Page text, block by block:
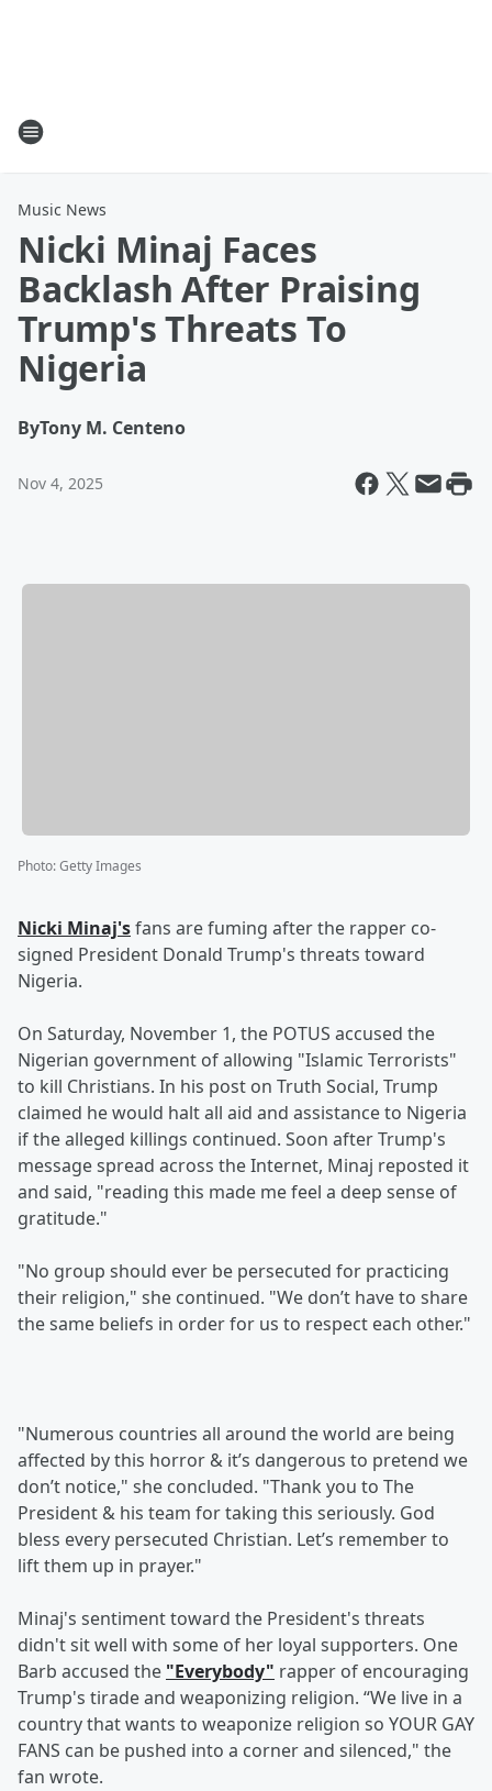
Music News
Nicki Minaj Faces
Backlash After Praising
Trump's Threats To
Nigeria
ByTony M. Centeno
Nov 4, 2025
Photo:Getty Images
Nicki Minaj'sfans are fuming after the rapper co-
signed President Donald Trump's threats toward
Nigeria.
On Saturday, November 1, the POTUS accused the
Nigerian government of allowing "Islamic Terrorists"
to kill Christians. In his post on Truth Social, Trump
claimed he would halt all aid and assistance to Nigeria
if the alleged killings continued. Soon after Trump's
message spread across the Internet, Minaj reposted it
and said, "reading this made me feel a deep sense of
gratitude."
"No group should ever be persecuted for practicing
their religion," she continued. "We don’t have to share
the same beliefs in order for us to respect each other."
"Numerous countries all around the world are being
affected by this horror & it’s dangerous to pretend we
don’t notice," she concluded. "Thank you to The
President & his team for taking this seriously. God
bless every persecuted Christian. Let’s remember to
lift them up in prayer."
Minaj's sentiment toward the President's threats
didn't sit well with some of her loyal supporters. One
Barb accused the "Everybody" rapper of encouraging
Trump's tirade and weaponizing religion. “We live in a
country that wants to weaponize religion so YOUR GAY
FANS can be pushed into a corner and silenced," the
fan wrote.